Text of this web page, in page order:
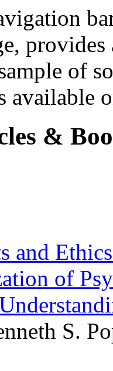
of
available
&
and
of
S.